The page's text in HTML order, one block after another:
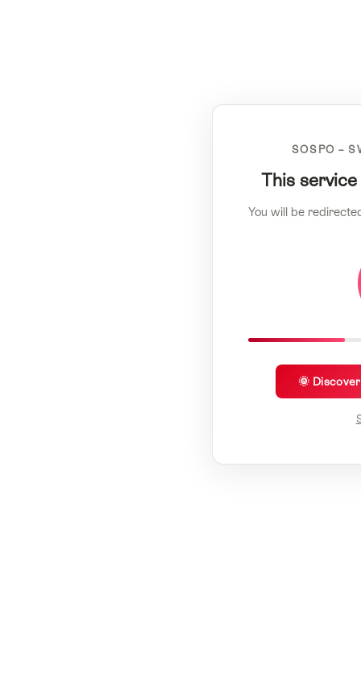
SOSPO –
This
You will be
🌞